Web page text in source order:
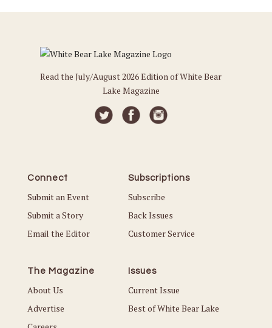
Read the July/August 2026 Edition of White Bear
Lake Magazine
Connect
Submit an Event
Submit a Story
Email the Editor
Subscriptions
Subscribe
Back Issues
Customer Service
The Magazine
About Us
Advertise
Issues
Current Issue
Best of White Bear Lake